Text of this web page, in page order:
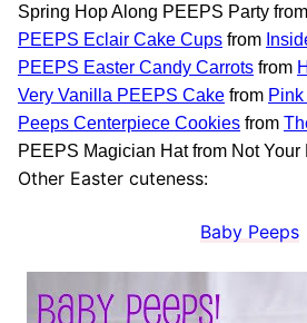
Spring Hop Along PEEPS Party
PEEPS Eclair Cake Cups from
PEEPS Easter Candy Carrots from
Very Vanilla PEEPS Cake from
Peeps Centerpiece Cookies from
PEEPS Magician Hat from Not Your
Other Easter cuteness:
Baby Peeps